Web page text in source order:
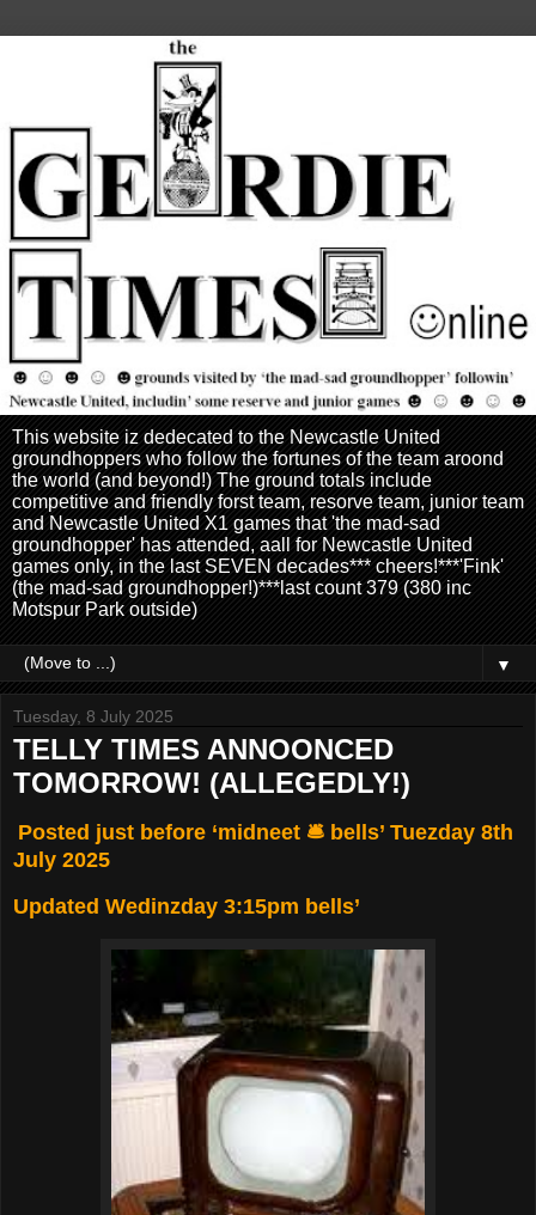
This website iz dedecated to the Newcastle United
groundhoppers who follow the fortunes of the team aroond
the world (and beyond!) The ground totals include
competitive and friendly forst team, resorve team, junior team
and Newcastle United X1 games that 'the mad-sad
groundhopper' has attended, aall for Newcastle United
games only, in the last SEVEN decades*** cheers!***'Fink'
(the mad-sad groundhopper!)***last count 379 (380 inc
Motspur Park outside)
▼
Tuesday, 8 July 2025
TELLY TIMES ANNOONCED
TOMORROW! (ALLEGEDLY!)
Posted just before ‘midneet 🛎️ bells’ Tuezday 8th
July 2025
Updated Wedinzday 3:15pm bells’